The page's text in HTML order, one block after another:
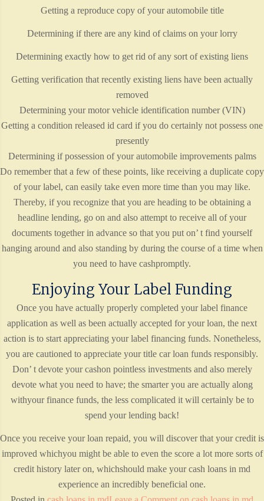
Getting a reproduce copy of your automobile title
Determining if there are any kind of claims on your lorry
Determining exactly how to get rid of any sort of existing liens
Getting verification that recently existing liens have been actually
removed
Determining your motor vehicle identification number (VIN)
Getting a condition released id card if you do certainly not possess one
presently
Determining if possession of your automobile improvements palms
Do remember that a few of these points, like receiving a duplicate copy
of your label, can easily take even more time than you may like.
Thereby, if you recognize that you are heading to be obtaining a
headline lending, go on and also attempt to receive all of your
documents together in advance so that you put on’ t find yourself
hanging around and also standing by during the course of a time when
you need to have cashpromptly.
Enjoying Your Label Funding
Once you have actually properly completed your label finance
application as well as been actually accepted for your loan, the next
action is to start appreciating your label financing funds. Nonetheless,
you are cautioned to appreciate your title car loan funds responsibly.
Don’ t devote your cashon pointless investments and also merely
devote what you need to have; the smarter you are actually along
withyour finance funds, the less complicated it will certainly be to
spend your lending back!
Once you receive your loan repaid, you will discover that your credit is
improved whichyou might be able to even the score a lot more sorts of
credit history later on, whichshould make your cash loans in md
experience an incredibly beneficial one.